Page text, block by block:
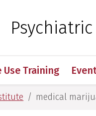
of
Training
Sciences
medical